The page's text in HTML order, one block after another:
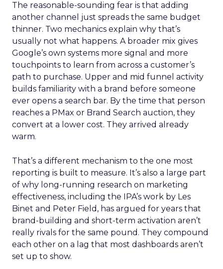
The reasonable-sounding fear is that adding
another channel just spreads the same budget
thinner. Two mechanics explain why that’s
usually not what happens. A broader mix gives
Google’s own systems more signal and more
touchpoints to learn from across a customer’s
path to purchase. Upper and mid funnel activity
builds familiarity with a brand before someone
ever opens a search bar. By the time that person
reaches a PMax or Brand Search auction, they
convert at a lower cost. They arrived already
warm.
That’s a different mechanism to the one most
reporting is built to measure. It’s also a large part
of why long-running research on marketing
effectiveness, including the IPA’s work by Les
Binet and Peter Field, has argued for years that
brand-building and short-term activation aren’t
really rivals for the same pound. They compound
each other on a lag that most dashboards aren’t
set up to show.